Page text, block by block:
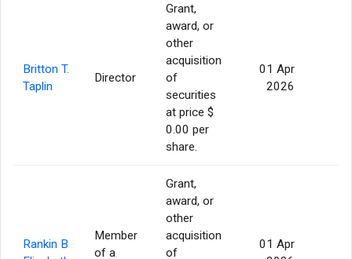
Britton T.
Taplin
Director
Grant,
award, or
other
acquisition
of
securities
at price $
0.00 per
share.
01 Apr
2026
Rankin B
Member
of a
Grant,
award, or
other
acquisition
of
01 Apr